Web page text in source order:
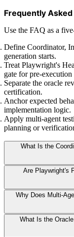
Frequently
Use the FAQ as a
Define Coordinator,
generation starts.
Treat Playwright's
gate for pre-
Separate the oracle
certification.
Anchor expected
implementation logic.
Apply multi-agent
planning or
What Is the
Are Playwright's
Why Does Multi-
What Is the